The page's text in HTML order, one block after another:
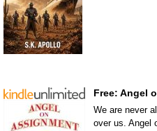
Free: Angel
We are never
over us. Angel